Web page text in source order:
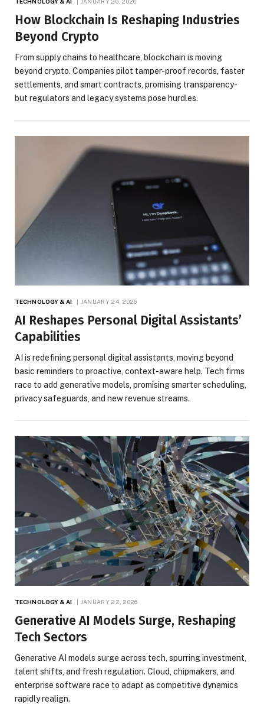
TECHNOLOGY & AI JANUARY 26, 2026
How Blockchain Is Reshaping Industries
Beyond Crypto
From supply chains to healthcare, blockchain is moving
beyond crypto. Companies pilot tamper-proof records, faster
settlements, and smart contracts, promising transparency-
but regulators and legacy systems pose hurdles.
TECHNOLOGY & AI JANUARY 24, 2026
AI Reshapes Personal Digital Assistants’
Capabilities
AI is redefining personal digital assistants, moving beyond
basic reminders to proactive, context-aware help. Tech firms
race to add generative models, promising smarter scheduling,
privacy safeguards, and new revenue streams.
TECHNOLOGY & AI JANUARY 22, 2026
Generative AI Models Surge, Reshaping
Tech Sectors
Generative AI models surge across tech, spurring investment,
talent shifts, and fresh regulation. Cloud, chipmakers, and
enterprise software race to adapt as competitive dynamics
rapidly realign.